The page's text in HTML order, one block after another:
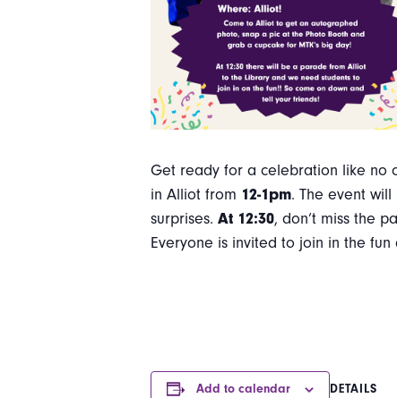
Get ready for a celebration like no
in Alliot from 12-1pm. The event
surprises. At 12:30, don’t miss the
Everyone is invited to join in the
Add to calendar DETAILS